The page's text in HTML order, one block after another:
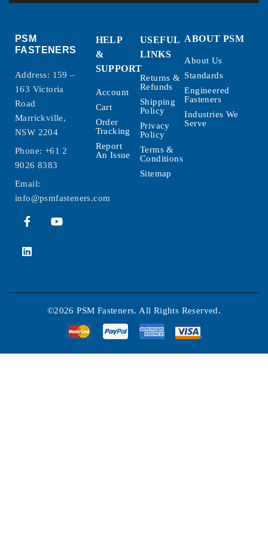
PSM
FASTENERS
Address: 159 –
163 Victoria
Road
Marrickville,
NSW 2204
Phone: +61 2
9026 8383
Email:
info@psmfasteners.com
HELP
&
SUPPORT
Account
Cart
Order
Tracking
Report
An Issue
USEFUL
LINKS
Returns &
Refunds
Shipping
Policy
Privacy
Policy
Terms &
Conditions
Sitemap
ABOUT PSM
About Us
Standards
Engineered
Fasteners
Industries We
Serve
©2026 PSM Fasteners. All Rights Reserved.